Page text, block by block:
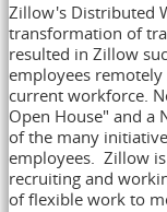
Zillow's Distributed
transformation of
resulted in Zillow
employees
current workforce.
Open House" and a
of the many
employees. Zillow
recruiting and
of flexible work to